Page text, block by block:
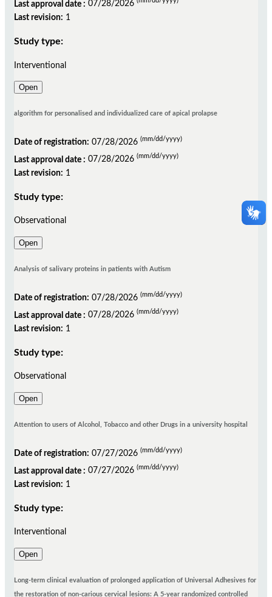
Last approval date : 07/28/2026
Last revision: 1
Study type:
Interventional
Open
algorithm for personalised and individualized care of apical prolapse
Date of registration: 07/28/2026 (mm/dd/yyyy)
Last approval date : 07/28/2026 (mm/dd/yyyy)
Last revision: 1
Study type:
Observational
Open
Analysis of salivary proteins in patients with Autism
Date of registration: 07/28/2026 (mm/dd/yyyy)
Last approval date : 07/28/2026 (mm/dd/yyyy)
Last revision: 1
Study type:
Observational
Open
Attention to users of Alcohol, Tobacco and other Drugs in a university hospital
Date of registration: 07/27/2026 (mm/dd/yyyy)
Last approval date : 07/27/2026 (mm/dd/yyyy)
Last revision: 1
Study type:
Interventional
Open
Long-term clinical evaluation of prolonged application of Universal Adhesives for
the restoration of non-carious cervical lesions: A 5-year randomized controlled